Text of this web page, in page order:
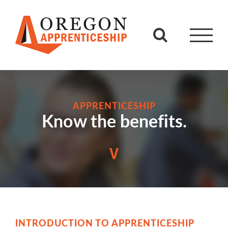
content
APPRENTICESHIP
Know the benefits.
INTRODUCTION TO APPRENTICESHIP